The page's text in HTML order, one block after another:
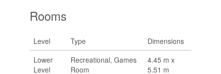
Rooms
Level Type
Dimensions
Lower
Level
Recreational, Games
Room
4.45 m x
5.51 m